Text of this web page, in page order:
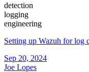
detection
logging
engineering
Setting up Wazuh for log
Sep 20, 2024
Joe Lopes